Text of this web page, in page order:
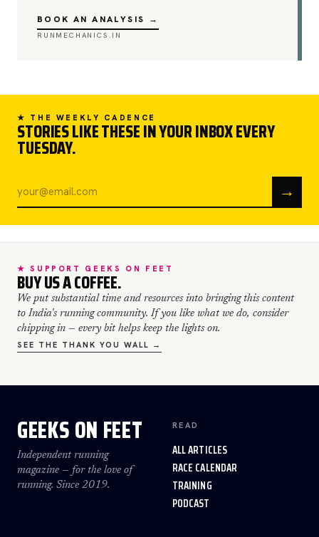
BOOK AN ANALYSIS →
RUNMECHANICS.IN
★ THE WEEKLY CADENCE
STORIES LIKE THESE IN YOUR INBOX EVERY
TUESDAY.
→
★ SUPPORT GEEKS ON FEET
BUY US A COFFEE.
We put substantial time and resources into bringing this content
to India's running community. If you like what we do, consider
chipping in — every bit helps keep the lights on.
SEE THE THANK YOU WALL →
GEEKS ON FEET
Independent running
magazine — for the love of
running. Since 2019.
READ
ALL ARTICLES
RACE CALENDAR
TRAINING
PODCAST